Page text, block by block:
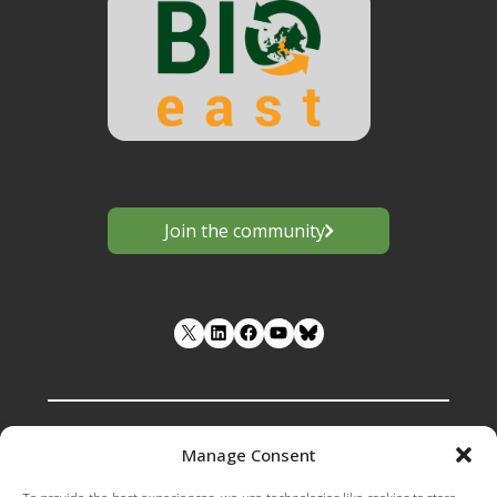
Manage Consent
Join the community
LinkedIn Facebook YouTube